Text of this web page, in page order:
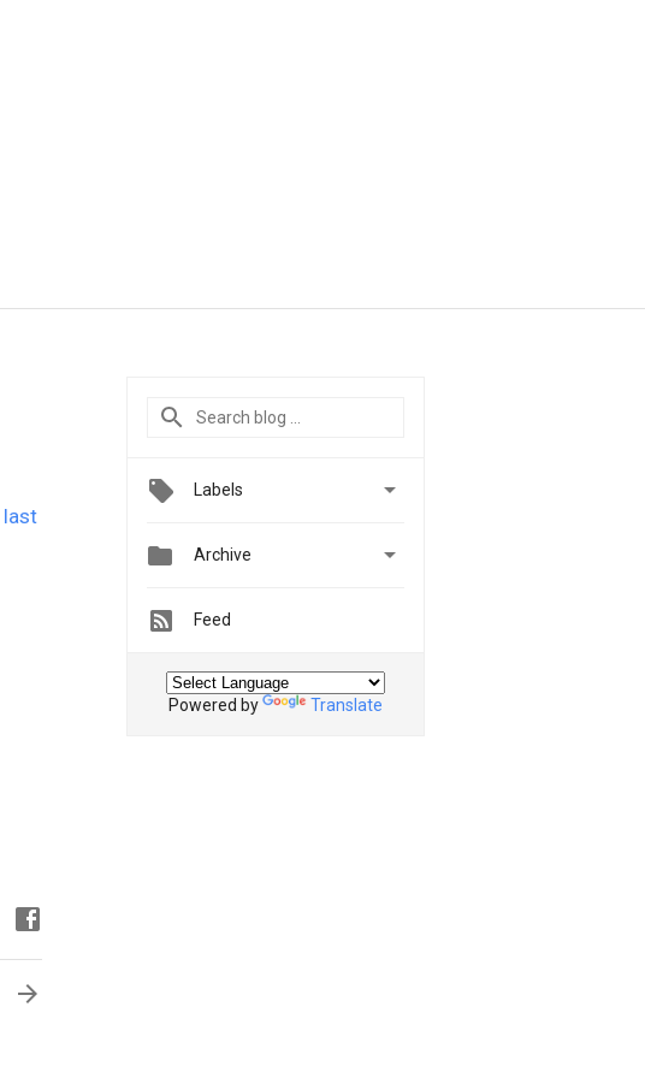
last

Labels 
 Archive 
Feed
Powered by Translate